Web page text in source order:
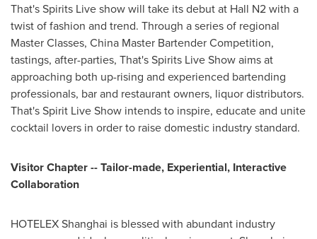
That's Spirits Live show will take its debut at Hall N2 with a
twist of fashion and trend. Through a series of regional
Master Classes, China Master Bartender Competition,
tastings, after-parties, That's Spirits Live Show aims at
approaching both up-rising and experienced bartending
professionals, bar and restaurant owners, liquor distributors.
That's Spirit Live Show intends to inspire, educate and unite
cocktail lovers in order to raise domestic industry standard.
Visitor Chapter -- Tailor-made, Experiential, Interactive
Collaboration
HOTELEX Shanghai is blessed with abundant industry